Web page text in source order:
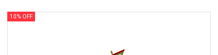
10% OFF